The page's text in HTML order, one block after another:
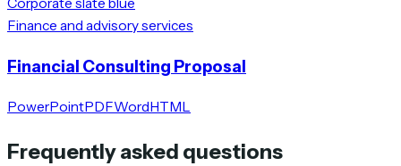
Corporate slate blue
Finance and advisory services
Financial Consulting Proposal
PowerPointPDFWordHTML
Frequently asked questions